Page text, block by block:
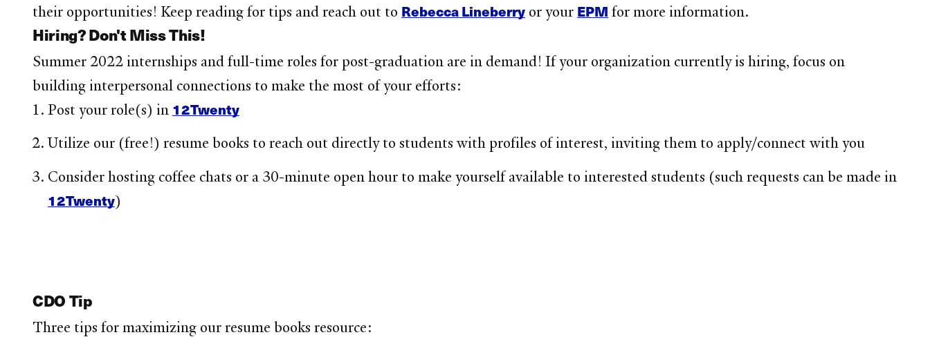
their opportunities! Keep reading for tips and reach out to Rebecca Lineberry or your EPM for more information.
Hiring? Don't Miss This!
Summer 2022 internships and full-time roles for post-graduation are in demand! If your organization currently is hiring, focus on
building interpersonal connections to make the most of your efforts:
Post your role(s) in 12Twenty
Utilize our (free!) resume books to reach out directly to students with profiles of interest, inviting them to apply/connect with you
Consider hosting coffee chats or a 30-minute open hour to make yourself available to interested students (such requests can be made in
12Twenty)
CDO Tip
Three tips for maximizing our resume books resource: